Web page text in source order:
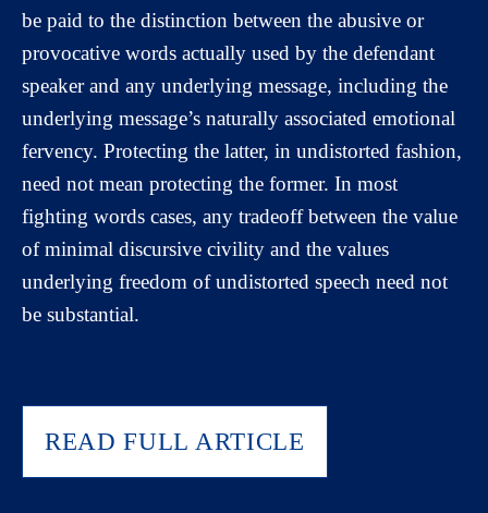
be paid to the distinction between the abusive or
provocative words actually used by the defendant
speaker and any underlying message, including the
underlying message’s naturally associated emotional
fervency. Protecting the latter, in undistorted fashion,
need not mean protecting the former. In most
fighting words cases, any tradeoff between the value
of minimal discursive civility and the values
underlying freedom of undistorted speech need not
be substantial.
READ FULL ARTICLE